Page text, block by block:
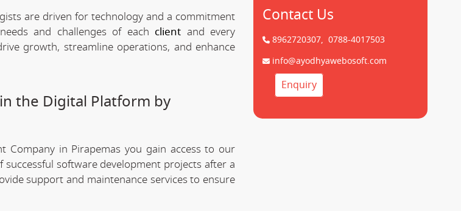
are driven for technology and a commitment
and challenges of each client and every
growth, streamline operations, and enhance
the Digital Platform by
Company in Pirapemas you gain access to our
software development projects after a
support and maintenance services to ensure
Contact Us
8962720307, 0788-4017503
info@ayodhyawebosoft.com
Enquiry